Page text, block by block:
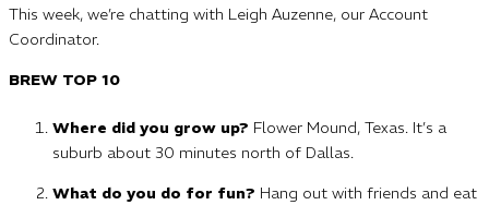
This week, we’re chatting with Leigh Auzenne, our Account
Coordinator.
BREW TOP 10
Where did you grow up? Flower Mound, Texas. It’s a
suburb about 30 minutes north of Dallas.
What do you do for fun? Hang out with friends and eat